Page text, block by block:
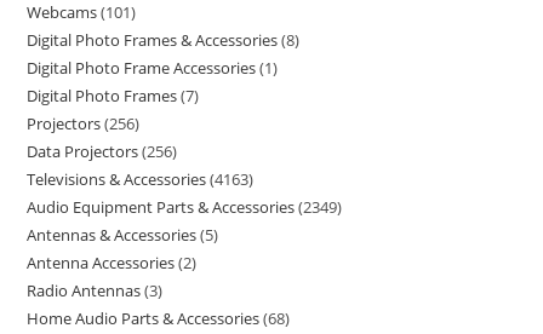
Webcams 101
Digital Photo Frames & Accessories 8
Digital Photo Frame Accessories 1
Digital Photo Frames 7
Projectors 256
Data Projectors 256
Televisions & Accessories 4163
Audio Equipment Parts & Accessories 2349
Antennas & Accessories 5
Antenna Accessories 2
Radio Antennas 3
Home Audio Parts & Accessories 68